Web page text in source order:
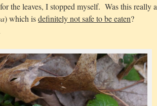
the leaves, I stopped myself. Was this really a
) which isdefinitely not safe to be eaten?